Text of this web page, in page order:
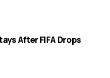
After FIFA Drops